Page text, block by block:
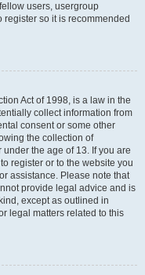
users, usergroup
register so it is recommended
Act of 1998, is a law in the
collect information from
consent or some other
the collection of
the age of 13. If you are
register or to the website you
assistance. Please note that
provide legal advice and is
except as outlined in
legal matters related to this